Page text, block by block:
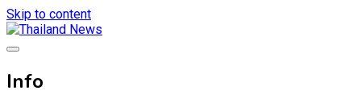
Skip to content
Thailand News
Info